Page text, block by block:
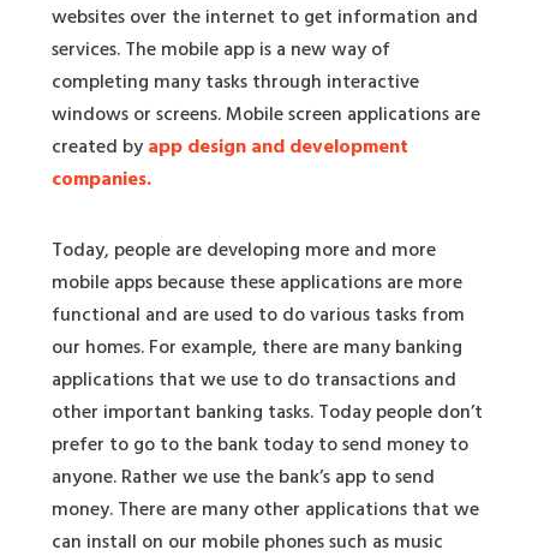
websites over the internet to get information and
services. The mobile app is a new way of
completing many tasks through interactive
windows or screens. Mobile screen applications are
created by app design and development
companies.
Today, people are developing more and more
mobile apps because these applications are more
functional and are used to do various tasks from
our homes. For example, there are many banking
applications that we use to do transactions and
other important banking tasks. Today people don’t
prefer to go to the bank today to send money to
anyone. Rather we use the bank’s app to send
money. There are many other applications that we
can install on our mobile phones such as music